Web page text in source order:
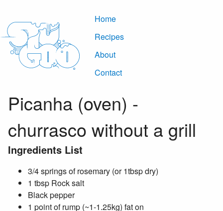
Home
Recipes
About
Contact
Picanha (oven) -
churrasco without a grill
Ingredients List
3/4 springs of rosemary (or 1tbsp dry)
1 tbsp Rock salt
Black pepper
1 point of rump (~1-1.25kg) fat on